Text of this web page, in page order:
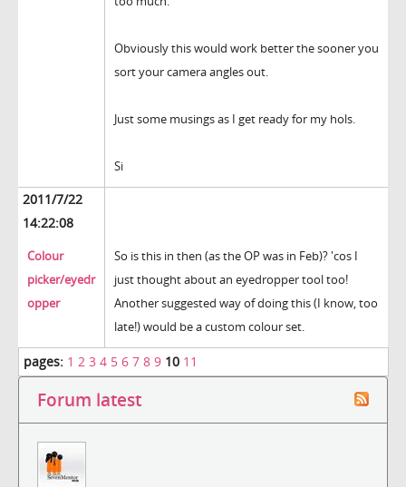
Obviously this would work better the sooner you
sort your camera angles out.
Just some musings as I get ready for my hols.
Si
2011/7/22
14:22:08
Colour
picker/eyedr
opper
So is this in then (as the OP was in Feb)? 'cos I
just thought about an eyedropper tool too!
Another suggested way of doing this (I know, too
late!) would be a custom colour set.
pages: 1 2 3 4 5 6 7 8 9 10 11
Forum latest